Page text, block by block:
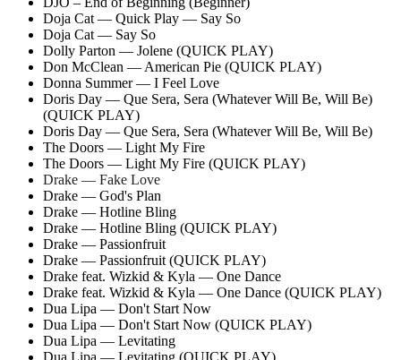
Doja Cat — Quick Play — Say So
Doja Cat — Say So
Dolly Parton — Jolene (QUICK PLAY)
Don McClean — American Pie (QUICK PLAY)
Donna Summer — I Feel Love
Doris Day — Que Sera, Sera (Whatever Will Be, Will Be)
(QUICK PLAY)
Doris Day — Que Sera, Sera (Whatever Will Be, Will Be)
The Doors — Light My Fire
The Doors — Light My Fire (QUICK PLAY)
Drake — Fake Love
Drake — God's Plan
Drake — Hotline Bling
Drake — Hotline Bling (QUICK PLAY)
Drake — Passionfruit
Drake — Passionfruit (QUICK PLAY)
Drake feat. Wizkid & Kyla — One Dance
Drake feat. Wizkid & Kyla — One Dance (QUICK PLAY)
Dua Lipa — Don't Start Now
Dua Lipa — Don't Start Now (QUICK PLAY)
Dua Lipa — Levitating
Dua Lipa — Levitating (QUICK PLAY)